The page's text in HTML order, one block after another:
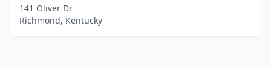
141 Oliver Dr
Richmond, Kentucky